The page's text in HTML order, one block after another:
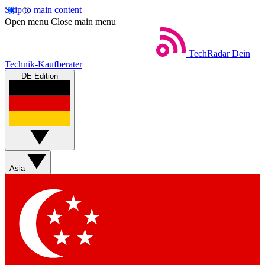
Skip to main content
Open menu Close main menu
TechRadar Dein
Technik-Kaufberater
DE Edition
Asia